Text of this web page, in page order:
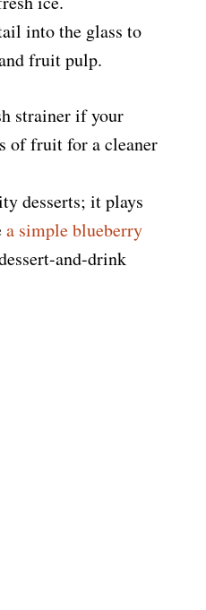
into the glass to
fruit pulp.
strainer if your
of fruit for a cleaner
desserts; it plays
a simple blueberry
and-drink